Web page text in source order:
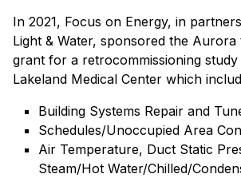
In 2021, Focus on Energy, in
Light & Water, sponsored the Aurora
grant for a retrocommissioning
Lakeland Medical Center which
Building Systems Repair and
Schedules/Unoccupied Area
Air Temperature, Duct Static
Steam/Hot Water/Chilled/